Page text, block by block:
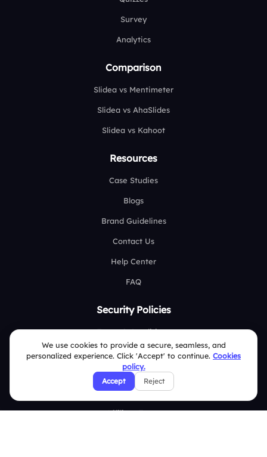
Survey
Analytics
Comparison
Slidea vs Mentimeter
Slidea vs AhaSlides
Slidea vs Kahoot
Resources
Case Studies
Blogs
Brand Guidelines
Contact Us
Help Center
FAQ
Security Policies
Terms & Conditions
Privacy Policy
Refund & Cancellation Policy
Disclaimer Notice
Affiliate Terms
We use cookies to provide a secure, seamless, and
personalized experience. Click 'Accept' to continue. Cookies
policy.
Accept Reject